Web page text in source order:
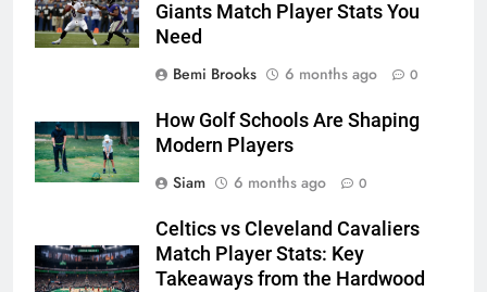
Giants Match Player Stats You
Need
Bemi Brooks
6 months ago 0
How Golf Schools Are Shaping
Modern Players
Siam
6 months ago 0
Celtics vs Cleveland Cavaliers
Match Player Stats: Key
Takeaways from the Hardwood